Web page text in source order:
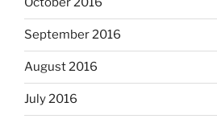
September 2016
August 2016
July 2016